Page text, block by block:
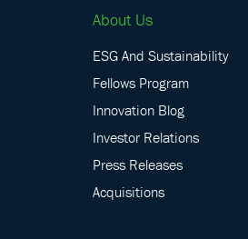
About Us
ESG And Sustainability
Fellows Program
Innovation Blog
Investor Relations
Press Releases
Acquisitions